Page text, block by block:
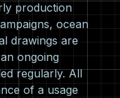
production
ocean
drawings are
ongoing
regularly. All
of a usage